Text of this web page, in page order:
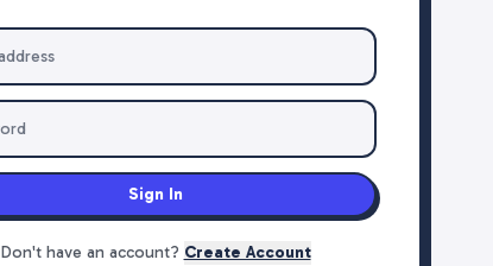
Sign In
Don't have an account? Create Account